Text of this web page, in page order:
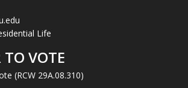
Life
TO VOTE
(RCW 29A.08.310)